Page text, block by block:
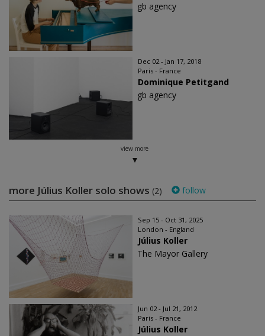
gb agency
Dec 02 - Jan 17, 2018
Paris - France
Dominique Petitgand
gb agency
view more
more Július Koller solo shows (2) follow
Sep 15 - Oct 31, 2025
London - England
Július Koller
The Mayor Gallery
Jun 02 - Jul 21, 2012
Paris - France
Július Koller